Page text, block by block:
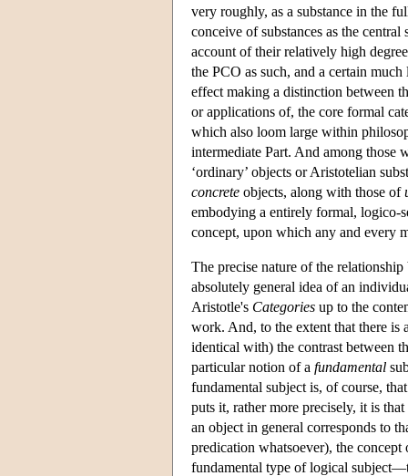
very roughly, as a substance in the
conceive of substances as the
account of their relatively high
the PCO as such, and a certain
effect making a distinction between
or applications of, the core formal
which also loom large within
intermediate Part. And among those
‘ordinary’ objects or Aristotelian
concrete objects, along with those of
embodying a entirely formal, logico-
concept, upon which any and every
The precise nature of the
absolutely general idea of an
Aristotle's Categories up to the
work. And, to the extent that there is
identical with) the contrast between
particular notion of a fundamental
fundamental subject is, of course,
puts it, rather more precisely, it is
an object in general corresponds to
predication whatsoever), the
fundamental type of logical